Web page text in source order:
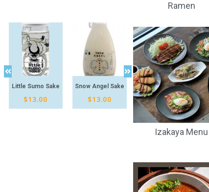
Little Sumo Sake
$13.00
Snow Angel Sake
$13.00
Rydeen IPA
$14.00
Ramen
Izakaya Menu